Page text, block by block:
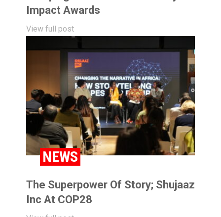
Impact Awards
View full post
NEWS
The Superpower Of Story; Shujaaz
Inc At COP28